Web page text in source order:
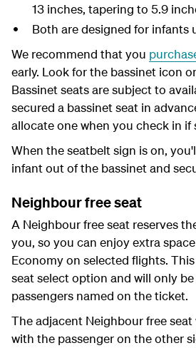
13 inches, tapering to 5.9
Both are designed for infants
We recommend that you
early. Look for the bassinet icon
Bassinet seats are subject to
secured a bassinet seat in
allocate one when you check in if
When the seatbelt sign is on,
infant out of the bassinet and
Neighbour free seat
A Neighbour free seat reserves
you, so you can enjoy extra
Economy on selected flights.
seat select option and will only
passengers named on the ticket.
The adjacent Neighbour free seat
with the passenger on the other